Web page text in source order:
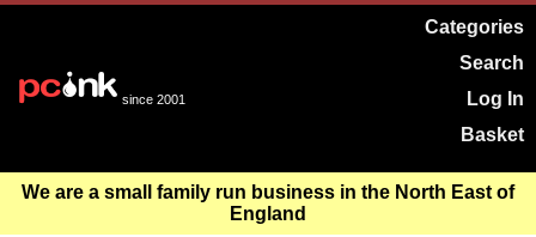
since 2001
Categories
Search
Log In
Basket
We are a small family run business in the North East of
England